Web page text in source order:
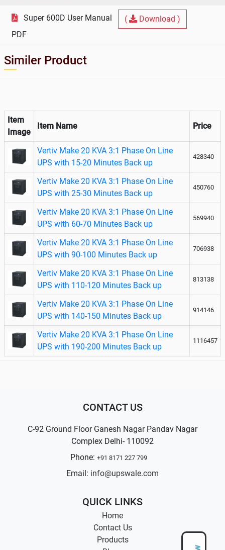
Super 600D User Manual (
Download )
PDF
Similer Product
Item
Image
Item Name Price
Vertiv Make 20 KVA 3:1 Phase On Line
UPS with 15-20 Minutes Back up
428340
Vertiv Make 20 KVA 3:1 Phase On Line
UPS with 25-30 Minutes Back up
450760
Vertiv Make 20 KVA 3:1 Phase On Line
UPS with 60-70 Minutes Back up
569940
Vertiv Make 20 KVA 3:1 Phase On Line
UPS with 90-100 Minutes Back up
706938
Vertiv Make 20 KVA 3:1 Phase On Line
UPS with 110-120 Minutes Back up
813138
Vertiv Make 20 KVA 3:1 Phase On Line
UPS with 140-150 Minutes Back up
914146
Vertiv Make 20 KVA 3:1 Phase On Line
UPS with 190-200 Minutes Back up
1116457
CONTACT US
C-92 Ground Floor Ganesh Nagar Pandav Nagar
Complex Delhi- 110092
Phone: +91 8171 227 799
Email: info@upswale.com
QUICK LINKS
Home
Contact Us
Products